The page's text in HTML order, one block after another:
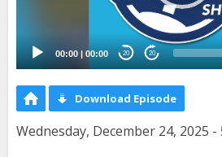
00:00 00:00 20 20
Download Episode
Wednesday, December 24, 2025